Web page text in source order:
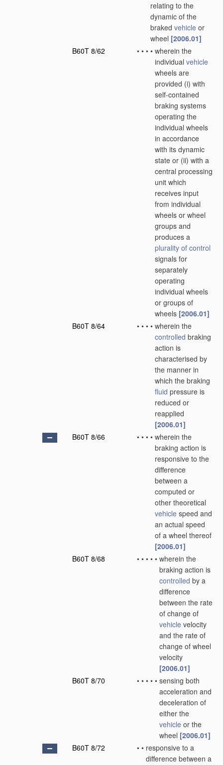
relating to the
dynamic of the
braked vehicle or
wheel [2006.01]
B60T 8/62
• • • • wherein the
individual vehicle
wheels are
provided (i) with
self-contained
braking systems
operating the
individual wheels
in accordance
with its dynamic
state or (ii) with a
central processing
unit which
receives input
from individual
wheels or wheel
groups and
produces a
plurality of control
signals for
separately
operating
individual wheels
or groups of
wheels [2006.01]
B60T 8/64
• • • • wherein the
controlled braking
action is
characterised by
the manner in
which the braking
fluid pressure is
reduced or
reapplied
[2006.01]
B60T 8/66
• • • • wherein the
braking action is
responsive to the
difference
between a
computed or
other theoretical
vehicle speed and
an actual speed
of a wheel thereof
[2006.01]
B60T 8/68
• • • • • wherein the
braking action is
controlled by a
difference
between the rate
of change of
vehicle velocity
and the rate of
change of wheel
velocity
[2006.01]
B60T 8/70
• • • • • sensing both
acceleration and
deceleration of
either the
vehicle or the
wheel [2006.01]
B60T 8/72
• • responsive to a
difference between a